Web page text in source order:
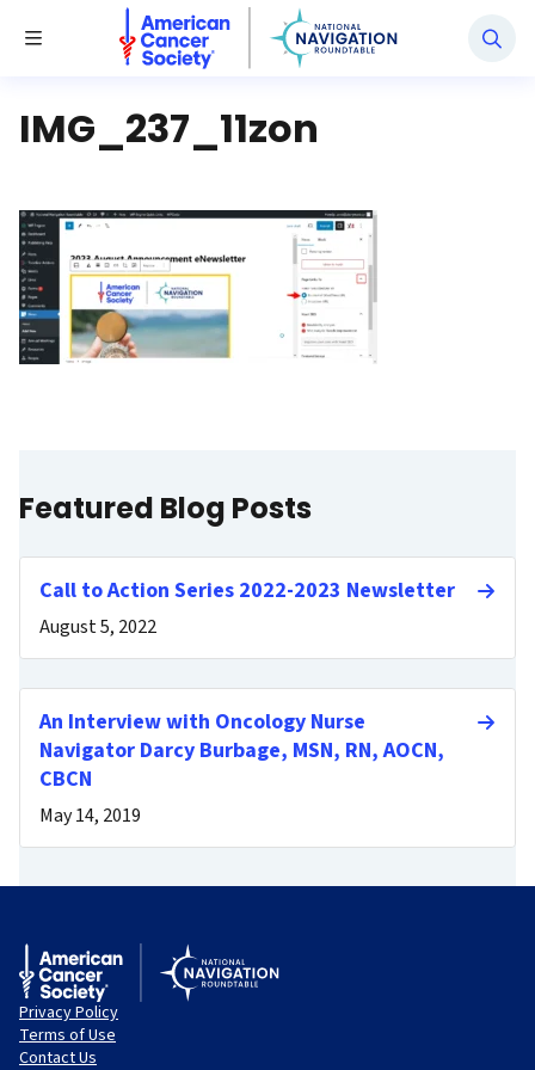
Toggle Menu
National Navigation Roundtable
IMG_237_11zon
Featured Blog Posts
Call to Action Series 2022-2023 Newsletter
August 5, 2022
An Interview with Oncology Nurse
Navigator Darcy Burbage, MSN, RN, AOCN,
CBCN
May 14, 2019
Privacy Policy
Terms of Use
Contact Us